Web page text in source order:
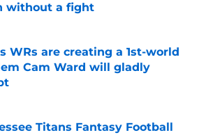
without a fight
by on Invalid Date
WRs are creating a 1st-world
Cam Ward will gladly
Titans Fantasy Football